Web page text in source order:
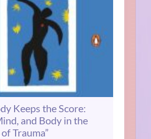
Keeps the Score:
and Body in the
Trauma”